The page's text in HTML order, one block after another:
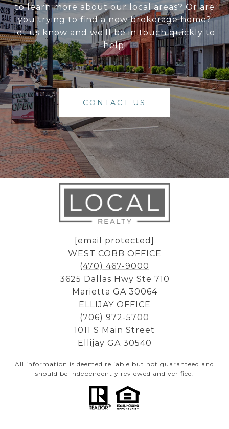
to learn more about our local areas? Or are
you trying to find a new brokerage home?
let us know and we'll be in touch quickly to
help!
CONTACT US
[email protected]
WEST COBB OFFICE
(470) 467-9000
3625 Dallas Hwy Ste 710
Marietta GA 30064
ELLIJAY OFFICE
(706) 972-5700
1011 S Main Street
Ellijay GA 30540
All information is deemed reliable but not guaranteed and
should be independently reviewed and verified.